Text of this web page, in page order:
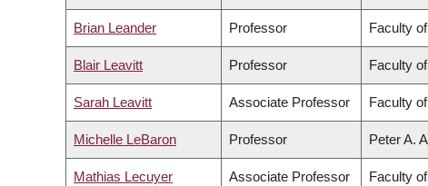
Brian Leander Professor Faculty
Blair Leavitt Professor Faculty
Sarah Leavitt Associate Professor Faculty
Michelle LeBaron Professor Peter A.
Mathias Lecuyer Associate Professor Faculty